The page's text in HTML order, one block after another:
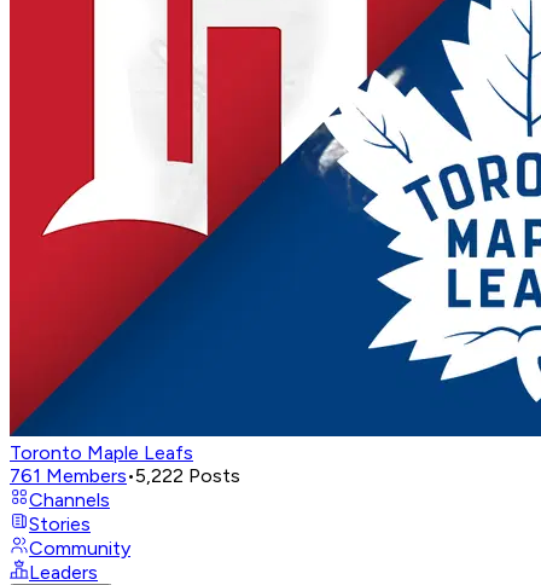
Toronto Maple Leafs
761 Members•5,222 Posts
Channels
Stories
Community
Leaders